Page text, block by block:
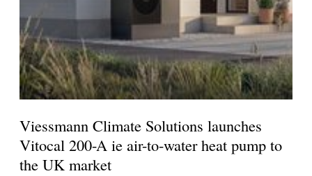
Viessmann Climate Solutions launches
Vitocal 200-A ie air-to-water heat pump to
the UK market